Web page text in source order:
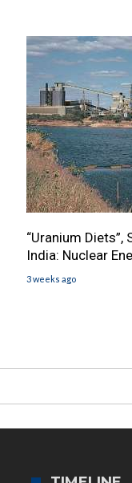
“Uranium
India: Nuclear
3 weeks ago